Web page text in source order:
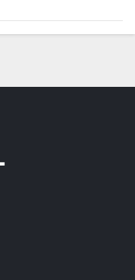
in Eastern
of a speech
Cabinet;
bomb; news of
comments